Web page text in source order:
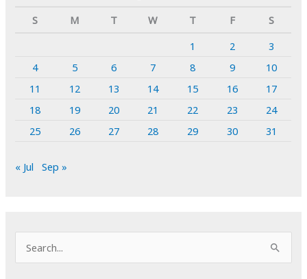
S
M T W T F
S
1
2
3
4
5 6 7 8 9
10
11
12 13 14 15 16
17
18
19 20 21 22 23
24
25
26 27 28 29 30 31
« Jul Sep »
e